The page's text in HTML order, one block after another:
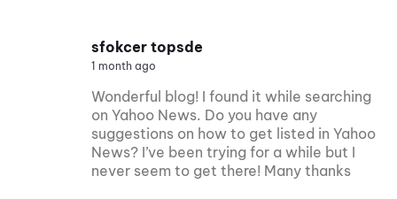
sfokcer topsde
1 month ago
Wonderful blog! I found it while searching
on Yahoo News. Do you have any
suggestions on how to get listed in Yahoo
News? I’ve been trying for a while but I
never seem to get there! Many thanks